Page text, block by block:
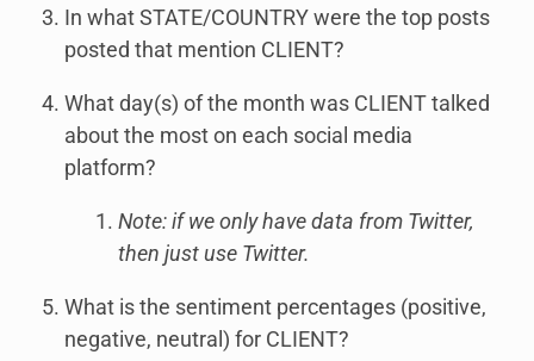
In what STATE/COUNTRY were the top posts
posted that mention CLIENT?
What day(s) of the month was CLIENT talked
about the most on each social media
platform?
Note: if we only have data from Twitter,
then just use Twitter.
What is the sentiment percentages (positive,
negative, neutral) for CLIENT?